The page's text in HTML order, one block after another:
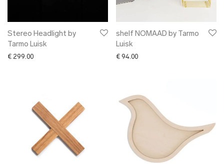
Stereo Headlight by
Tarmo Luisk
€ 299.00
shelf NOMAAD by Tarmo
Luisk
€ 94.00